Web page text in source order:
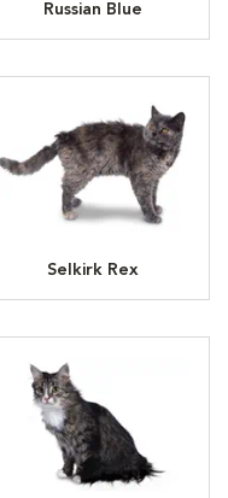
Russian Blue
Selkirk Rex